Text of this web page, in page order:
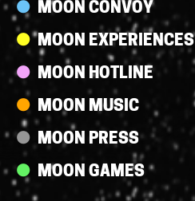
MOON CONVOY
MOON EXPERIENCES
MOON HOTLINE
MOON MUSIC
MOON PRESS
MOON GAMES